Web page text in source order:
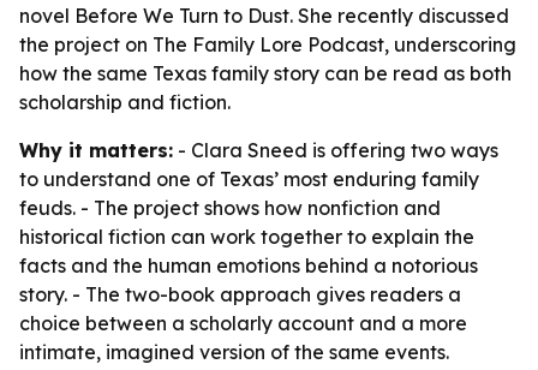
novel Before We Turn to Dust. She recently discussed
the project on The Family Lore Podcast, underscoring
how the same Texas family story can be read as both
scholarship and fiction.
Why it matters: - Clara Sneed is offering two ways
to understand one of Texas’ most enduring family
feuds. - The project shows how nonfiction and
historical fiction can work together to explain the
facts and the human emotions behind a notorious
story. - The two-book approach gives readers a
choice between a scholarly account and a more
intimate, imagined version of the same events.